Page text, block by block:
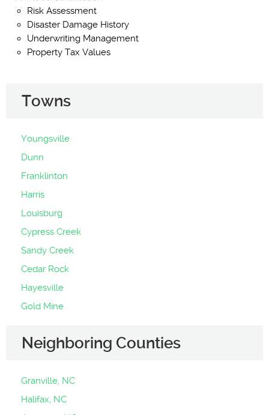
Risk Assessment
Disaster Damage History
Underwriting Management
Property Tax Values
Towns
Youngsville
Dunn
Franklinton
Harris
Louisburg
Cypress Creek
Sandy Creek
Cedar Rock
Hayesville
Gold Mine
Neighboring Counties
Granville, NC
Halifax, NC